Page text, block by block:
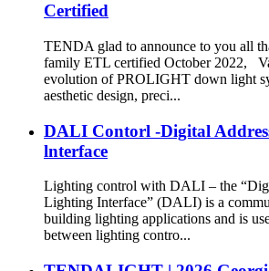
Certified
TENDA glad to announce to you all
family ETL certified October 2022,
evolution of PROLIGHT down light
aesthetic design, preci...
DALI Contorl -Digital
lnterface
Lighting control with DALI – the
Lighting Interface” (DALI) is a
building lighting applications and is
between lighting contro...